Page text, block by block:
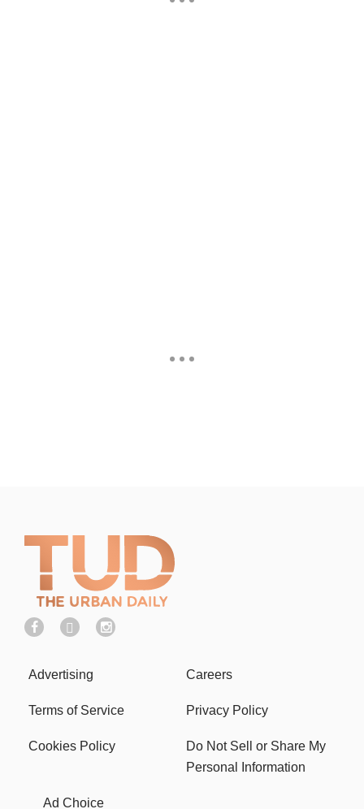
Advertising Careers
Terms of Service Privacy Policy
Cookies Policy
Do Not Sell or Share My
Personal Information
Ad Choice